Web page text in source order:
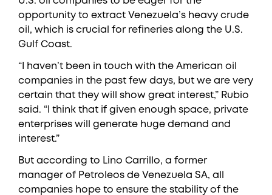
opportunity to extract Venezuela’s heavy crude
oil, which is crucial for refineries along the U.S.
Gulf Coast.
“I haven’t been in touch with the American oil
companies in the past few days, but we are very
certain that they will show great interest,” Rubio
said. “I think that if given enough space, private
enterprises will generate huge demand and
interest.”
But according to Lino Carrillo, a former
manager of Petroleos de Venezuela SA, all
companies hope to ensure the stability of the